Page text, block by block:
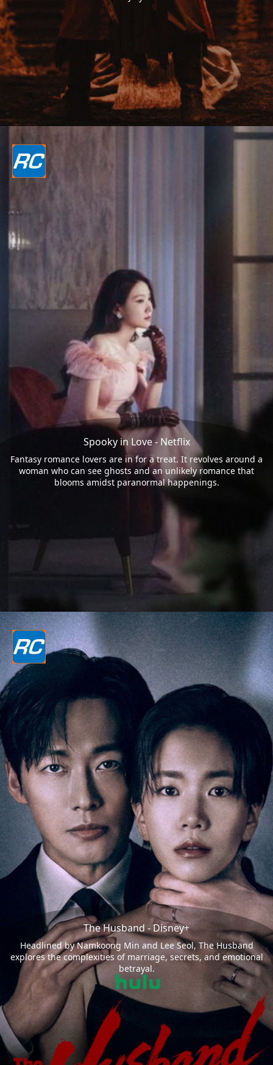
Spooky in Love - Netflix
Fantasy romance lovers are in for a treat. It revolves around a
woman who can see ghosts and an unlikely romance that
blooms amidst paranormal happenings.
The Husband - Disney+
Headlined by Namkoong Min and Lee Seol, The Husband
explores the complexities of marriage, secrets, and emotional
betrayal.